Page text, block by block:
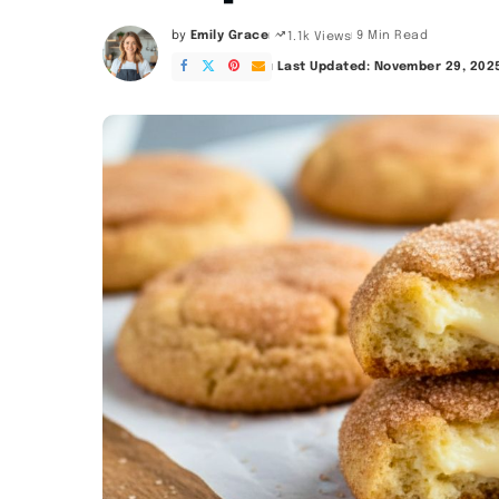
Posted
by
by Emily Grace 1.1k Views 9 Min Read
Last Updated: November 29,